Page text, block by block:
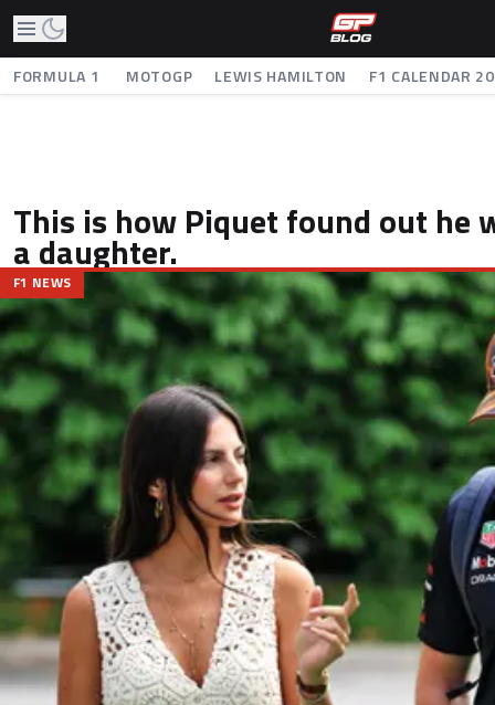
FORMULA 1 MOTOGP LEWIS HAMILTON F1 CALENDAR
This is how Piquet found out he
a daughter.
F1 NEWS